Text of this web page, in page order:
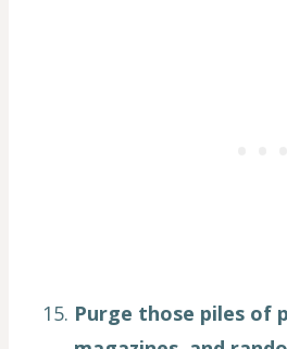
Purge those piles of